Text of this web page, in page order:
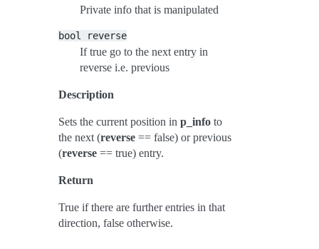
Private info that is manipulated
bool reverse
If true go to the next entry in
reverse i.e. previous
Description
Sets the current position in p_info to
the next (reverse == false) or previous
(reverse == true) entry.
Return
True if there are further entries in that
direction, false otherwise.